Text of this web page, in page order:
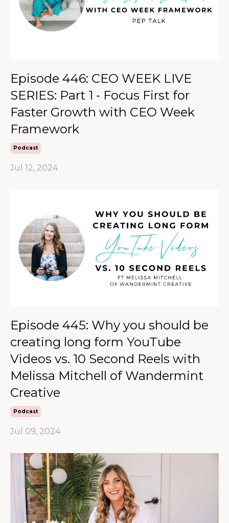
Episode 446: CEO WEEK LIVE
SERIES: Part 1 - Focus First for
Faster Growth with CEO Week
Framework
Podcast
Jul 12, 2024
Episode 445: Why you should be
creating long form YouTube
Videos vs. 10 Second Reels with
Melissa Mitchell of Wandermint
Creative
Podcast
Jul 09, 2024